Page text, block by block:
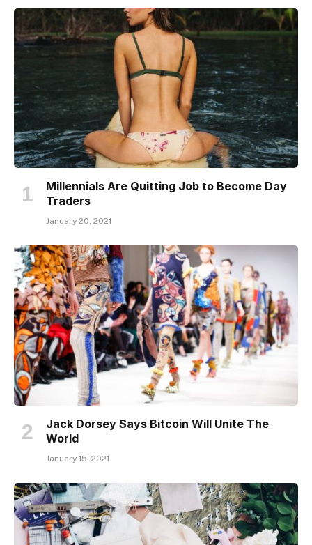
Millennials Are Quitting Job to Become Day
Traders
January 20, 2021
Jack Dorsey Says Bitcoin Will Unite The
World
January 15, 2021